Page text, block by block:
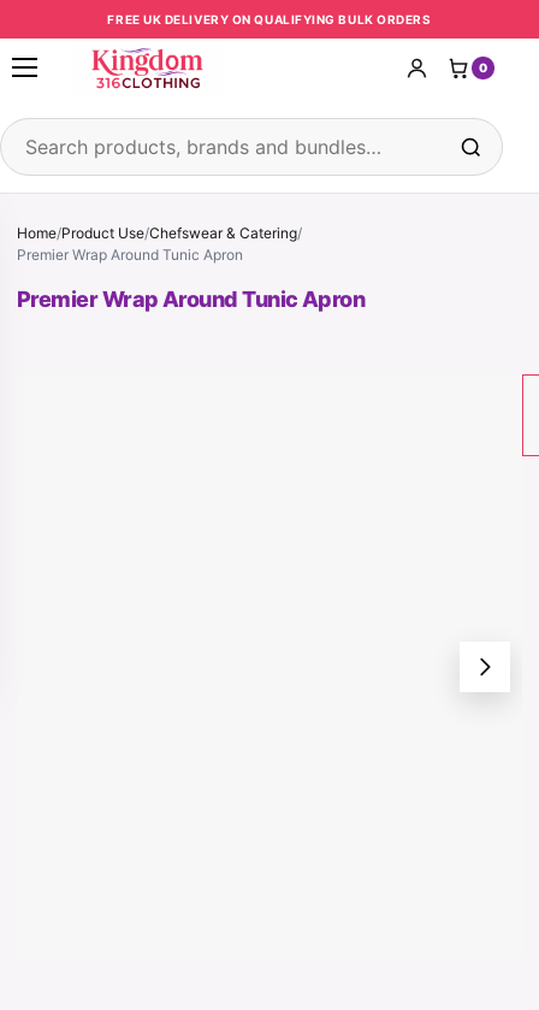
Skip to contentFREE UK DELIVERY ON QUALIFYING BULK ORDERS
Open menu
Search products
0
Home/Product Use/Chefswear & Catering/
Premier Wrap Around Tunic Apron
Premier Wrap Around Tunic Apron